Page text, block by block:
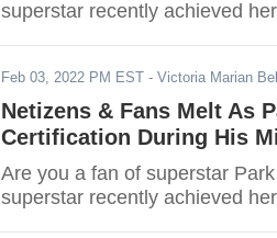
superstar recently achieved
Feb 03, 2022 PM EST - Victoria Marian
Netizens & Fans Melt As
Certification During His
Are you a fan of superstar
superstar recently achieved